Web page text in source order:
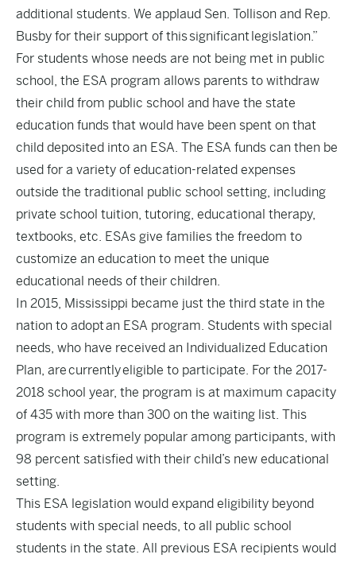
additional students. We applaud Sen. Tollison and Rep.
Busby for their support of this significant legislation.”
For students whose needs are not being met in public
school, the ESA program allows parents to withdraw
their child from public school and have the state
education funds that would have been spent on that
child deposited into an ESA. The ESA funds can then be
used for a variety of education-related expenses
outside the traditional public school setting, including
private school tuition, tutoring, educational therapy,
textbooks, etc. ESAs give families the freedom to
customize an education to meet the unique
educational needs of their children.
In 2015, Mississippi became just the third state in the
nation to adopt an ESA program. Students with special
needs, who have received an Individualized Education
Plan, are currently eligible to participate. For the 2017-
2018 school year, the program is at maximum capacity
of 435 with more than 300 on the waiting list. This
program is extremely popular among participants, with
98 percent satisfied with their child’s new educational
setting.
This ESA legislation would expand eligibility beyond
students with special needs, to all public school
students in the state. All previous ESA recipients would